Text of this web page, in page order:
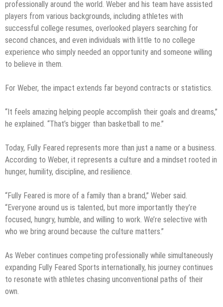
professionally around the world. Weber and his team have assisted
players from various backgrounds, including athletes with
successful college resumes, overlooked players searching for
second chances, and even individuals with little to no college
experience who simply needed an opportunity and someone willing
to believe in them.
For Weber, the impact extends far beyond contracts or statistics.
“It feels amazing helping people accomplish their goals and dreams,”
he explained. “That’s bigger than basketball to me.”
Today, Fully Feared represents more than just a name or a business.
According to Weber, it represents a culture and a mindset rooted in
hunger, humility, discipline, and resilience.
“Fully Feared is more of a family than a brand,” Weber said.
“Everyone around us is talented, but more importantly they’re
focused, hungry, humble, and willing to work. We’re selective with
who we bring around because the culture matters.”
As Weber continues competing professionally while simultaneously
expanding Fully Feared Sports internationally, his journey continues
to resonate with athletes chasing unconventional paths of their
own.